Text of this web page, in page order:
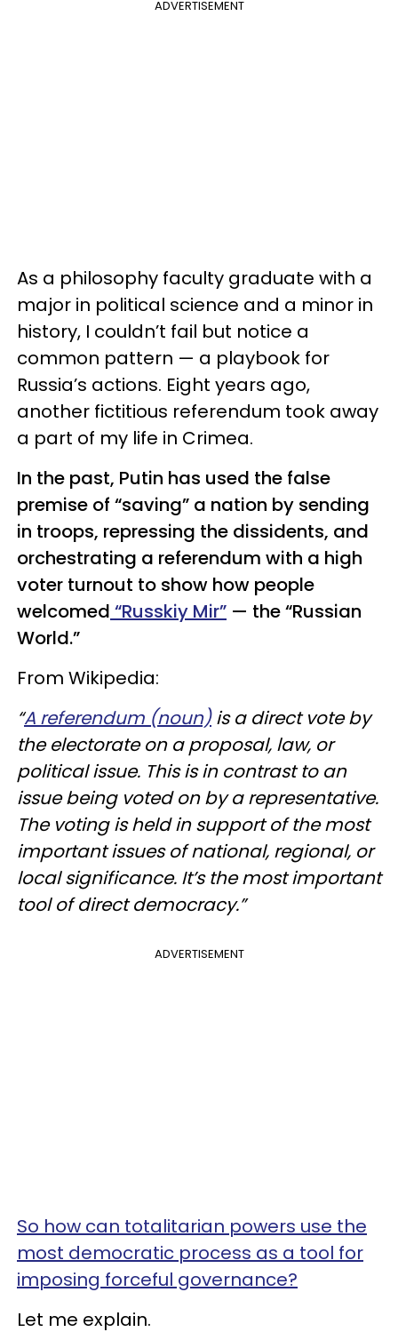
ADVERTISEMENT
As a philosophy faculty graduate with a
major in political science and a minor in
history, I couldn’t fail but notice a
common pattern — a playbook for
Russia’s actions. Eight years ago,
another fictitious referendum took away
a part of my life in Crimea.
In the past, Putin has used the false
premise of “saving” a nation by sending
in troops, repressing the dissidents, and
orchestrating a referendum with a high
voter turnout to show how people
welcomed “Russkiy Mir” — the “Russian
World.”
From Wikipedia:
“A referendum (noun)is a direct vote by
the electorate on a proposal, law, or
political issue. This is in contrast to an
issue being voted on by a representative.
The voting is held in support of the most
important issues of national, regional, or
local significance. It’s the most important
tool of direct democracy.”
ADVERTISEMENT
So how can totalitarian powers use the
most democratic process as a tool for
imposing forceful governance?
Let me explain.